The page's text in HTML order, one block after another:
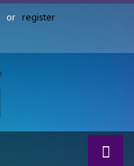
or register